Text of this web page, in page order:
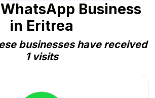
Business
in Eritrea
businesses have received
1 visits